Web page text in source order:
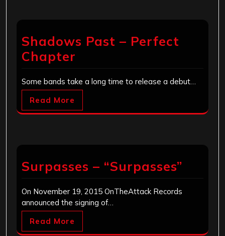
Shadows Past – Perfect
Chapter
Some bands take a long time to release a debut…
Read More
Surpasses – “Surpasses”
On November 19, 2015 OnTheAttack Records
announced the signing of…
Read More